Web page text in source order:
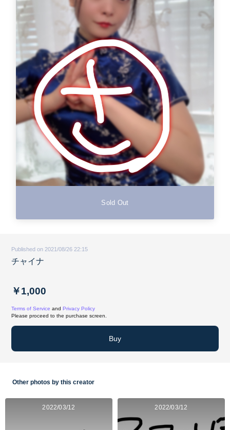
Sold Out
Published on 2021/08/26 22:15
チャイナ
￥1,000
Terms of Service and Privacy Policy
Please proceed to the purchase screen.
Buy
Other photos by this creator
2022/03/12 2022/03/12